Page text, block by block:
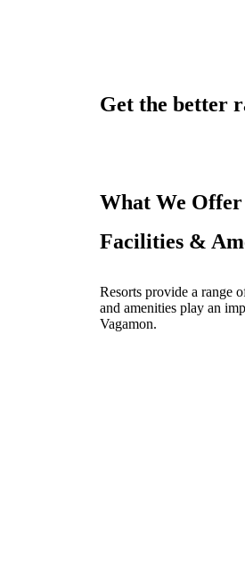
Get the better
What We Offer
Facilities &
Resorts provide a range
and amenities play an
Vagamon.